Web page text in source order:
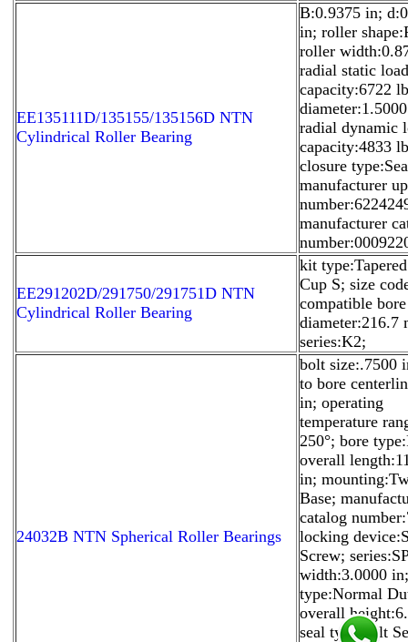
EE135111D/135155/135156D NTN
Cylindrical Roller Bearing
B:0.9375 in;
in; roller
roller
radial static load
capacity:6722
radial dynamic
capacity:4833
closure
manufacturer
manufacturer
EE291202D/291750/291751D NTN
Cylindrical Roller Bearing
kit
Cup S; size
compatible bore
diameter:216.7
series:K2;
24032B NTN Spherical Roller Bearings
bolt size:.7500
to bore
in; operating
temperature
250°; bore
overall
in;
Base;
catalog
locking
Screw;
width:3.0000
type:Normal
overall
seal type:Felt